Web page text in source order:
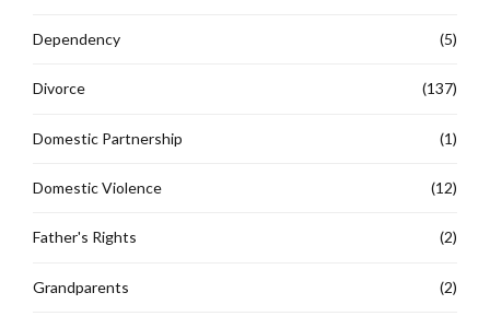
Dependency (5)
Divorce (137)
Domestic Partnership (1)
Domestic Violence (12)
Father's Rights (2)
Grandparents (2)